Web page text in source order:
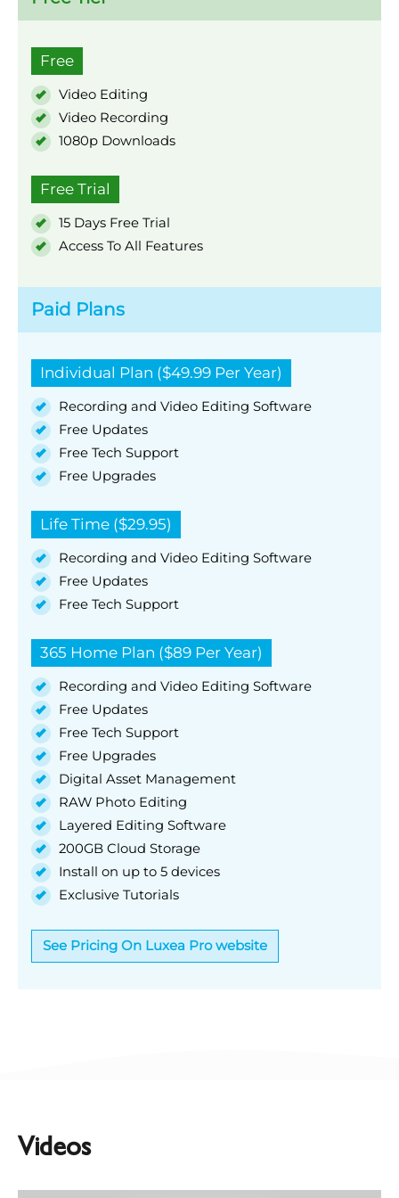
Free
Video Editing
Video Recording
1080p Downloads
Free Trial
15 Days Free Trial
Access To All Features
Paid Plans
Individual Plan ($49.99 Per Year)
Recording and Video Editing Software
Free Updates
Free Tech Support
Free Upgrades
Life Time ($29.95)
Recording and Video Editing Software
Free Updates
Free Tech Support
365 Home Plan ($89 Per Year)
Recording and Video Editing Software
Free Updates
Free Tech Support
Free Upgrades
Digital Asset Management
RAW Photo Editing
Layered Editing Software
200GB Cloud Storage
Install on up to 5 devices
Exclusive Tutorials
See Pricing On Luxea Pro website
Videos